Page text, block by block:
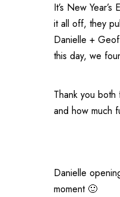
It’s New
it all off, they
Danielle +
this day, we
Thank you
and how much
Danielle
moment 🙂